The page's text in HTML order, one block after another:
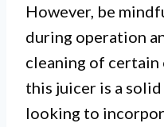
However, be
during operation
cleaning of certain
this juicer is a
looking to